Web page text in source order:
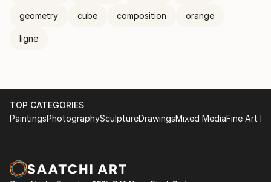
geometry cube composition orange
ligne
TOP CATEGORIES
PaintingsPhotographySculptureDrawingsMixed MediaFine Art